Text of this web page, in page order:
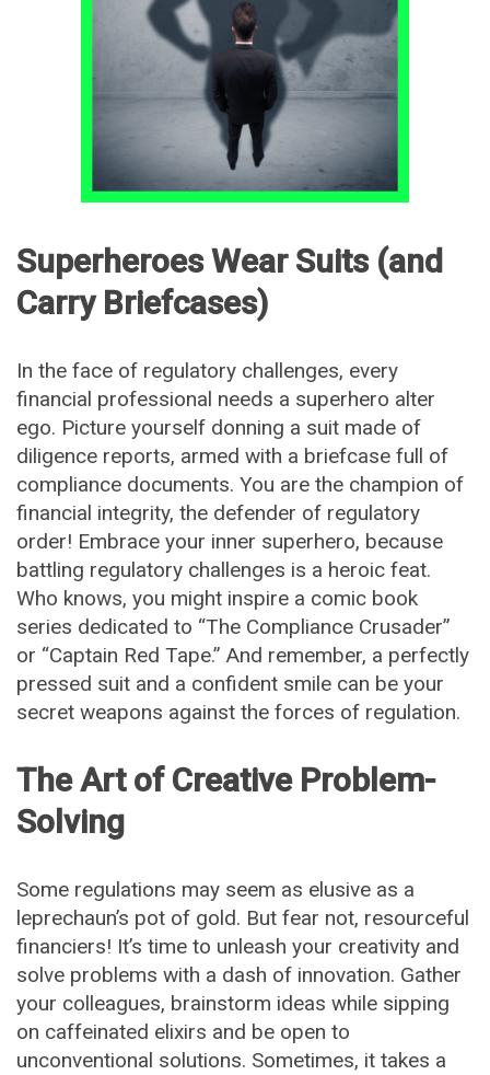
Superheroes Wear Suits (and
Carry Briefcases)
In the face of regulatory challenges, every
financial professional needs a superhero alter
ego. Picture yourself donning a suit made of
diligence reports, armed with a briefcase full of
compliance documents. You are the champion of
financial integrity, the defender of regulatory
order! Embrace your inner superhero, because
battling regulatory challenges is a heroic feat.
Who knows, you might inspire a comic book
series dedicated to “The Compliance Crusader”
or “Captain Red Tape.” And remember, a perfectly
pressed suit and a confident smile can be your
secret weapons against the forces of regulation.
The Art of Creative Problem-
Solving
Some regulations may seem as elusive as a
leprechaun’s pot of gold. But fear not, resourceful
financiers! It’s time to unleash your creativity and
solve problems with a dash of innovation. Gather
your colleagues, brainstorm ideas while sipping
on caffeinated elixirs and be open to
unconventional solutions. Sometimes, it takes a